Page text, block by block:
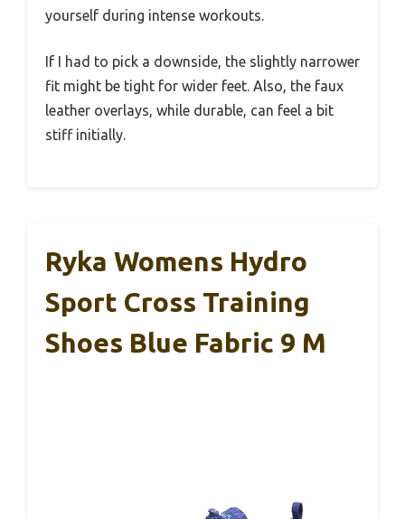
yourself during intense workouts.
If I had to pick a downside, the slightly narrower
fit might be tight for wider feet. Also, the faux
leather overlays, while durable, can feel a bit
stiff initially.
Ryka Womens Hydro
Sport Cross Training
Shoes Blue Fabric 9 M